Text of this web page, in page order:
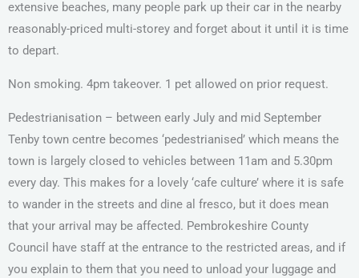
extensive beaches, many people park up their car in the nearby
reasonably-priced multi-storey and forget about it until it is time
to depart.
Non smoking. 4pm takeover. 1 pet allowed on prior request.
Pedestrianisation – between early July and mid September
Tenby town centre becomes ‘pedestrianised’ which means the
town is largely closed to vehicles between 11am and 5.30pm
every day. This makes for a lovely ‘cafe culture’ where it is safe
to wander in the streets and dine al fresco, but it does mean
that your arrival may be affected. Pembrokeshire County
Council have staff at the entrance to the restricted areas, and if
you explain to them that you need to unload your luggage and